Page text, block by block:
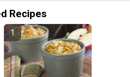
Recipes